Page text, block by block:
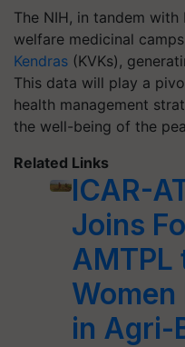
The NIH, in tandem with
welfare medicinal
Kendras (KVKs),
This data will play a
health management
the well-being of the
Related Links
ICAR-
Joins
AMTPL
in Agri-